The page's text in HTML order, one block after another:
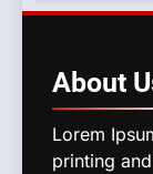
About
Lorem
printing